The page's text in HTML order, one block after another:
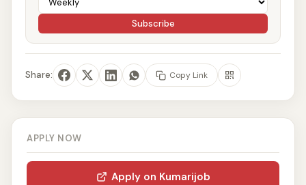
Subscribe
Share: Copy Link
APPLY NOW
Apply on Kumarijob